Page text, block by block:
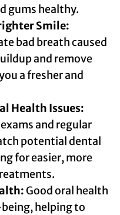
gums healthy.
Smile:
bad breath caused
and remove
a fresher and
Health Issues:
and regular
potential dental
for easier, more
Good oral health
helping to